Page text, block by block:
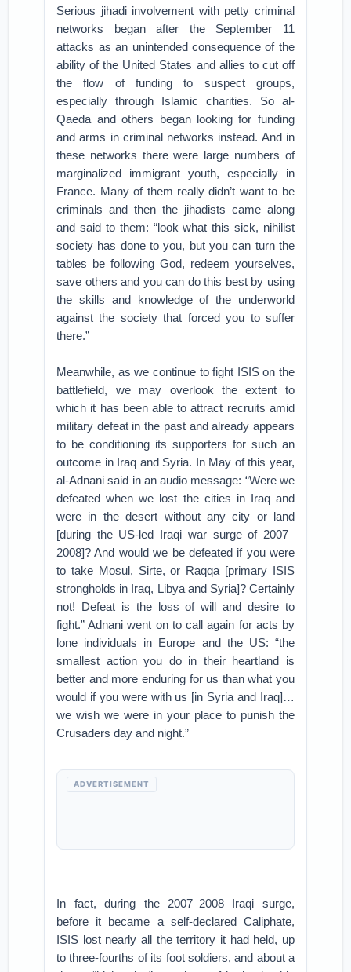
Serious jihadi involvement with petty criminal
networks began after the September 11
attacks as an unintended consequence of the
ability of the United States and allies to cut off
the flow of funding to suspect groups,
especially through Islamic charities. So al-
Qaeda and others began looking for funding
and arms in criminal networks instead. And in
these networks there were large numbers of
marginalized immigrant youth, especially in
France. Many of them really didn’t want to be
criminals and then the jihadists came along
and said to them: “look what this sick, nihilist
society has done to you, but you can turn the
tables be following God, redeem yourselves,
save others and you can do this best by using
the skills and knowledge of the underworld
against the society that forced you to suffer
there.”
Meanwhile, as we continue to fight ISIS on the
battlefield, we may overlook the extent to
which it has been able to attract recruits amid
military defeat in the past and already appears
to be conditioning its supporters for such an
outcome in Iraq and Syria. In May of this year,
al-Adnani said in an audio message: “Were we
defeated when we lost the cities in Iraq and
were in the desert without any city or land
[during the US-led Iraqi war surge of 2007–
2008]? And would we be defeated if you were
to take Mosul, Sirte, or Raqqa [primary ISIS
strongholds in Iraq, Libya and Syria]? Certainly
not! Defeat is the loss of will and desire to
fight.” Adnani went on to call again for acts by
lone individuals in Europe and the US: “the
smallest action you do in their heartland is
better and more enduring for us than what you
would if you were with us [in Syria and Iraq]…
we wish we were in your place to punish the
Crusaders day and night.”
ADVERTISEMENT
In fact, during the 2007–2008 Iraqi surge,
before it became a self-declared Caliphate,
ISIS lost nearly all the territory it had held, up
to three-fourths of its foot soldiers, and about a